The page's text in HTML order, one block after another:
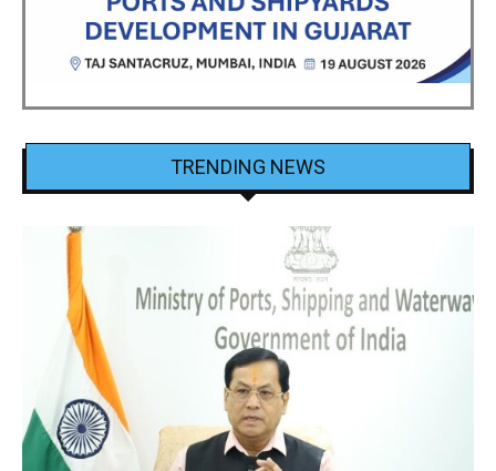
TRENDING NEWS